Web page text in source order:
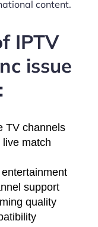
content.
IPTV
issue
TV channels
match
support
quality